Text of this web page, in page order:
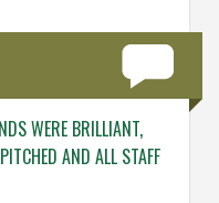
WERE BRILLIANT,
AND ALL STAFF